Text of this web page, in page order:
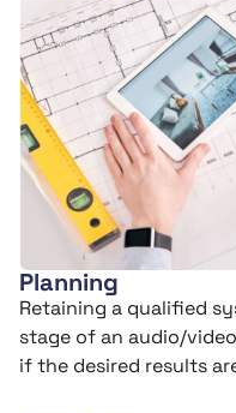
Planning
Retaining a qualified
stage of an audio/
if the desired results